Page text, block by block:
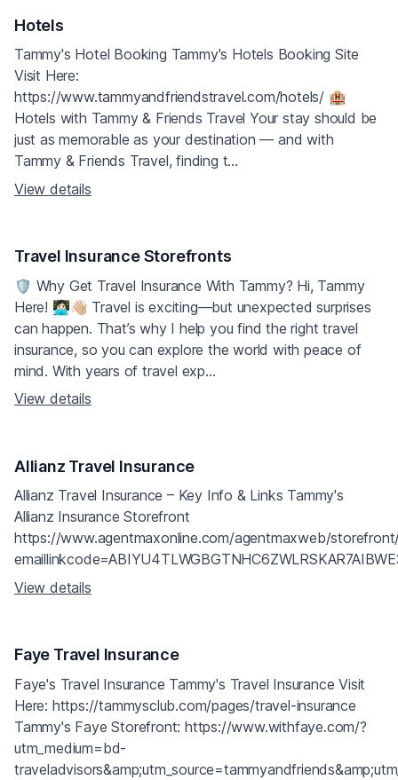
Hotels
Tammy's Hotel Booking Tammy's Hotels Booking Site
Visit Here:
https://www.tammyandfriendstravel.com/hotels/ 🏨
Hotels with Tammy & Friends Travel Your stay should be
just as memorable as your destination — and with
Tammy & Friends Travel, finding t...
View details
Travel Insurance Storefronts
🛡️ Why Get Travel Insurance With Tammy? Hi, Tammy
Here! 👩🏻‍💻👋🏼 Travel is exciting—but unexpected surprises
can happen. That’s why I help you find the right travel
insurance, so you can explore the world with peace of
mind. With years of travel exp...
View details
Allianz Travel Insurance
Allianz Travel Insurance – Key Info & Links Tammy's
Allianz Insurance Storefront
https://www.agentmaxonline.com/agentmaxweb/
View details
Faye Travel Insurance
Faye's Travel Insurance Tammy's Travel Insurance Visit
Here: https://tammysclub.com/pages/travel-insurance
Tammy's Faye Storefront: https://www.withfaye.com/?
utm_medium=bd-